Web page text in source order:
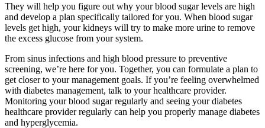
They will help you figure out why your blood sugar levels are high
and develop a plan specifically tailored for you. When blood sugar
levels get high, your kidneys will try to make more urine to remove
the excess glucose from your system.
From sinus infections and high blood pressure to preventive
screening, we’re here for you. Together, you can formulate a plan to
get closer to your management goals. If you’re feeling overwhelmed
with diabetes management, talk to your healthcare provider.
Monitoring your blood sugar regularly and seeing your diabetes
healthcare provider regularly can help you properly manage diabetes
and hyperglycemia.